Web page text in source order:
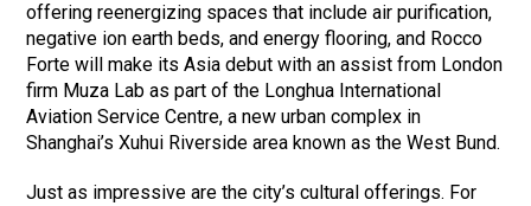
offering reenergizing spaces that include air purification,
negative ion earth beds, and energy flooring, and Rocco
Forte will make its Asia debut with an assist from London
firm Muza Lab as part of the Longhua International
Aviation Service Centre, a new urban complex in
Shanghai’s Xuhui Riverside area known as the West Bund.
Just as impressive are the city’s cultural offerings. For